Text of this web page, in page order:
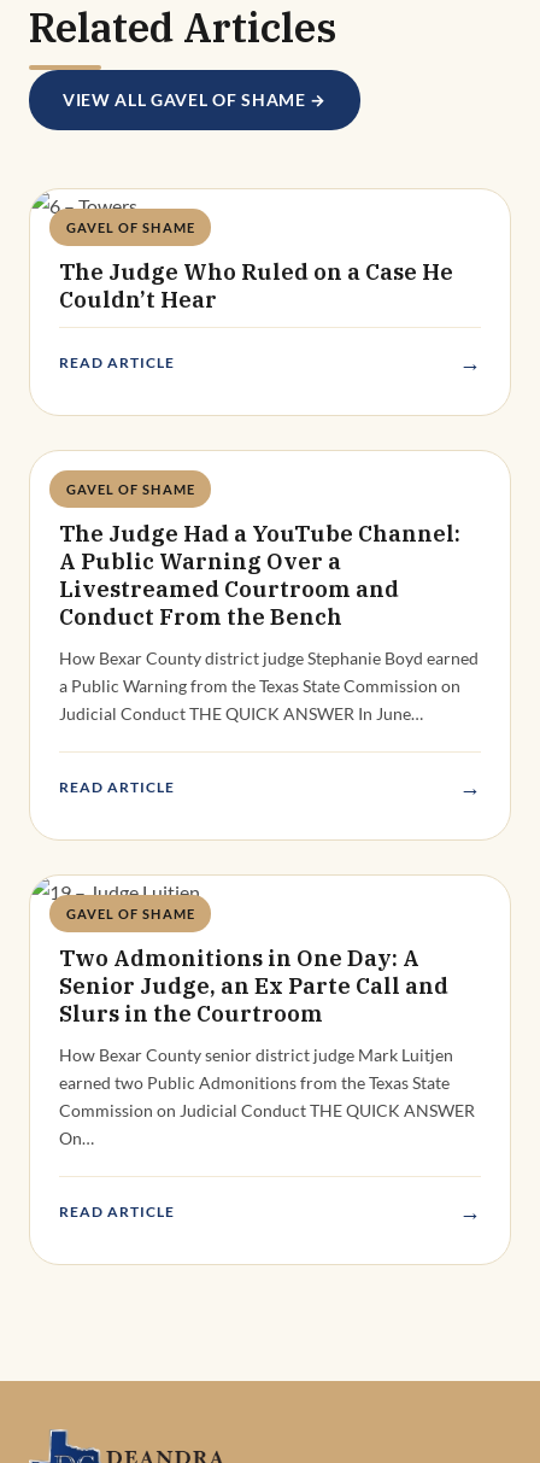
Related Articles
VIEW ALL GAVEL OF SHAME →
GAVEL OF SHAME
Deandra Grant
The Judge Who Ruled on a Case He
Couldn’t Hear
READ ARTICLE →
GAVEL OF SHAME
Deandra Grant
The Judge Had a YouTube Channel:
A Public Warning Over a
Livestreamed Courtroom and
Conduct From the Bench
How Bexar County district judge Stephanie Boyd earned
a Public Warning from the Texas State Commission on
Judicial Conduct THE QUICK ANSWER In June…
READ ARTICLE →
GAVEL OF SHAME
Deandra Grant
Two Admonitions in One Day: A
Senior Judge, an Ex Parte Call and
Slurs in the Courtroom
How Bexar County senior district judge Mark Luitjen
earned two Public Admonitions from the Texas State
Commission on Judicial Conduct THE QUICK ANSWER
On…
READ ARTICLE →